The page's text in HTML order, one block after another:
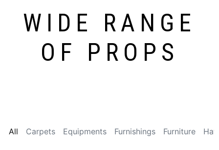
WIDE RANGE
OF PROPS
Carpets Equipments Furnishings Furniture
All